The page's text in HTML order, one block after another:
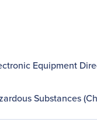
Equipment
Substances